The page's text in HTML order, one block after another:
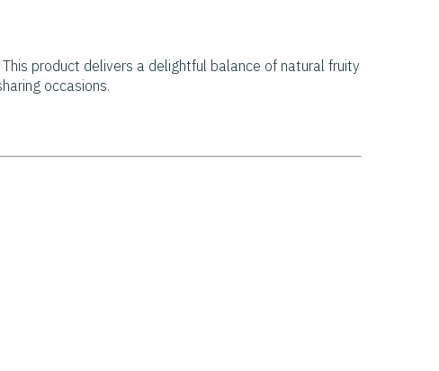
product delivers a delightful balance of natural fruity
occasions.